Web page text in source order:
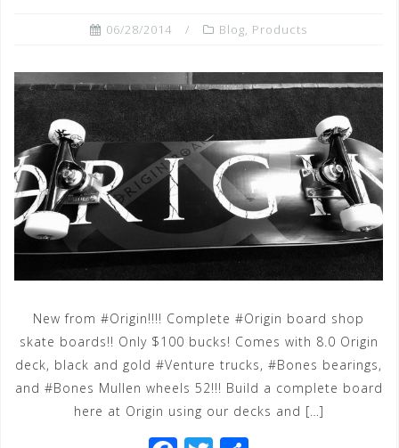
06/28/2014 Blog, Products
New from #Origin!!!! Complete #Origin board shop
skate boards!! Only $100 bucks! Comes with 8.0 Origin
deck, black and gold #Venture trucks, #Bones bearings,
and #Bones Mullen wheels 52!!! Build a complete board
here at Origin using our decks and […]